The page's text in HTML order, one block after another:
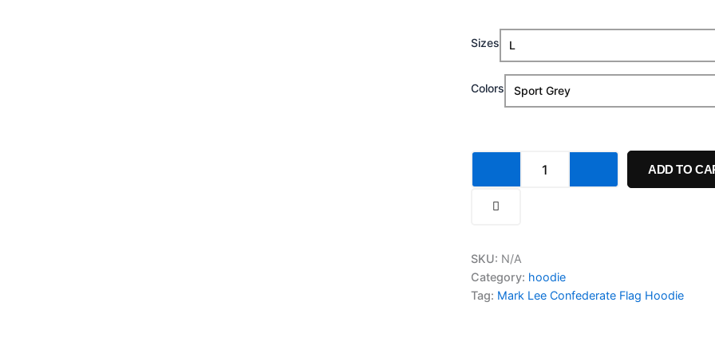
$34.99
through
$39.99
Sizes
Colors
Hoodie
ADD TO
SKU: N/A
Category: hoodie
Tag: Mark Lee Confederate Flag Hoodie